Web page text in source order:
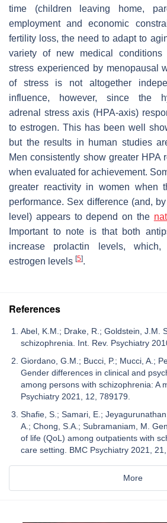
time (children leaving home,
employment and economic
fertility loss, the need to adapt to
variety of new medical conditions
stress experienced by menopausal
of stress is not altogether
influence, however, since the
adrenal stress axis (HPA-axis)
to estrogen. This has been well
but the results in human studies
Men consistently show greater HPA
when evaluated for achievement.
greater reactivity in women when
performance. Sex difference (and,
level) appears to depend on the
Important to note is that both
increase prolactin levels,
estrogen levels [5].
References
Abel, K.M.; Drake, R.; Goldstein, J.M.
schizophrenia. Int. Rev. Psychiatry
Giordano, G.M.; Bucci, P.; Mucci, A.;
Gender differences in clinical and
among persons with schizophrenia: A
Psychiatry 2021, 12, 789179.
Shafie, S.; Samari, E.;
A.; Chong, S.A.; Subramaniam, M.
of life (QoL) among outpatients with
care setting. BMC Psychiatry 2021, 21,
More